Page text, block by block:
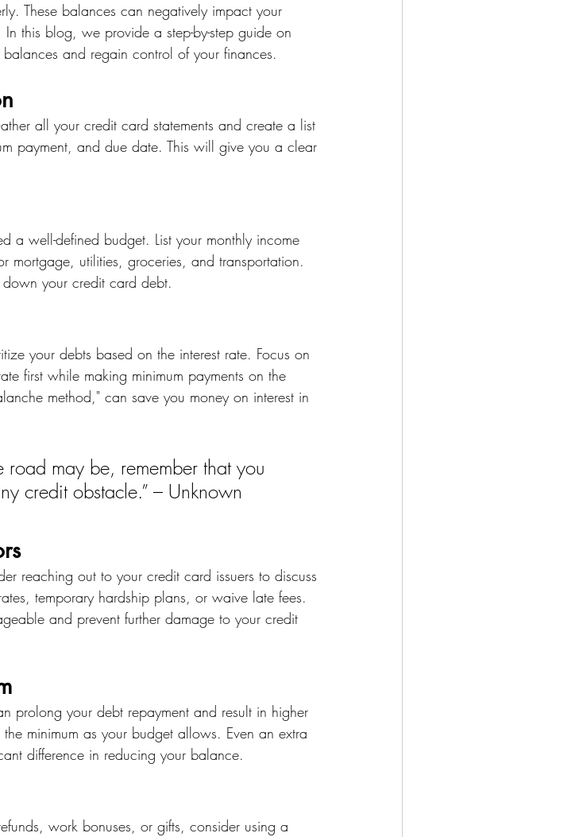
These balances can negatively impact your
this blog, we provide a step-by-step guide on
and regain control of your finances.
all your credit card statements and create a list
payment, and due date. This will give you a clear
a well-defined budget. List your monthly income
mortgage, utilities, groceries, and transportation.
your credit card debt.
your debts based on the interest rate. Focus on
first while making minimum payments on the
method," can save you money on interest in
may be, remember that you
credit obstacle.” – Unknown
reaching out to your credit card issuers to discuss
temporary hardship plans, or waive late fees.
and prevent further damage to your credit
prolong your debt repayment and result in higher
minimum as your budget allows. Even an extra
difference in reducing your balance.
work bonuses, or gifts, consider using a